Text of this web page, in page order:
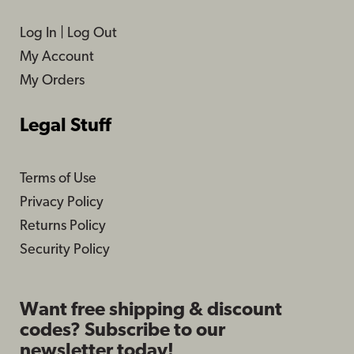
Log In
Log Out
My Account
My Orders
Legal Stuff
Terms of Use
Privacy Policy
Returns Policy
Security Policy
Want free shipping & discount
codes? Subscribe to our